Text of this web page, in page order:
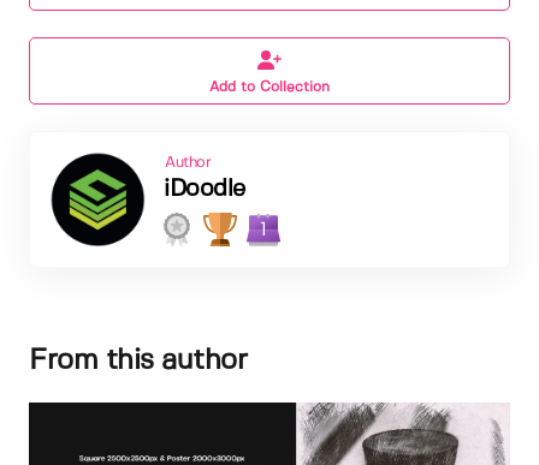
Add to Collection
Author
iDoodle
1
From this author